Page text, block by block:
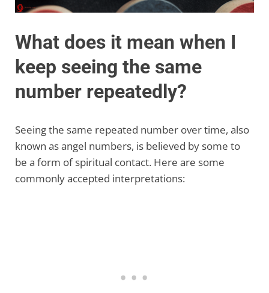
What does it mean when I
keep seeing the same
number repeatedly?
Seeing the same repeated number over time, also
known as angel numbers, is believed by some to
be a form of spiritual contact. Here are some
commonly accepted interpretations: